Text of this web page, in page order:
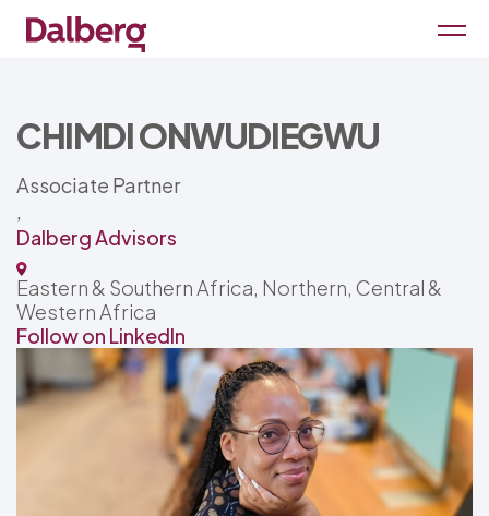
CHIMDI ONWUDIEGWU
Associate Partner
,
Dalberg Advisors
Eastern & Southern Africa, Northern, Central &
Western Africa
Follow on LinkedIn